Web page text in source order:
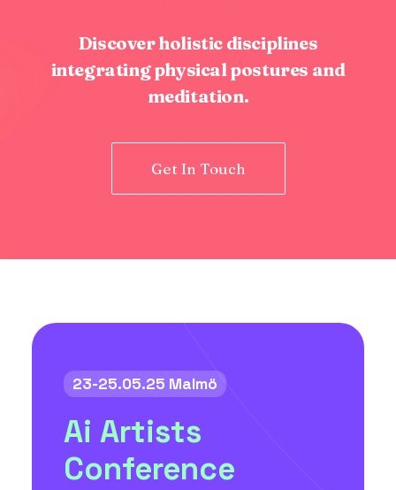
Discover holistic disciplines
integrating physical postures and
meditation.
Get In Touch
23-25.05.25 Malmö
Ai Artists
Conference